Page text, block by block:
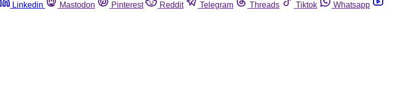
Linkedin Mastodon Pinterest Reddit Telegram Threads Tiktok
Whatsapp